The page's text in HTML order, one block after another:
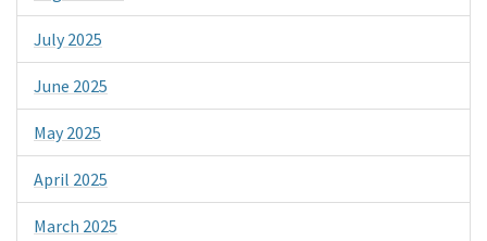
July 2025
June 2025
May 2025
April 2025
March 2025